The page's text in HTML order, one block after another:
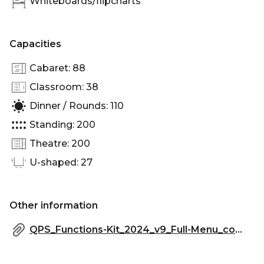
Cocktail Party venue Brisbane | Birthday venue
venue Brisbane | Meeting room Brisbane |
Networking venue Brisbane | Conference venue
Brisbane | Corporate Function venue Brisbane |
Capacities
Cabaret: 88
Classroom: 38
Dinner / Rounds: 110
Standing: 200
Theatre: 200
U-shaped: 27
Other information
QPS_Functions-Kit_2024_v9_Full-Menu_compressed.pdf